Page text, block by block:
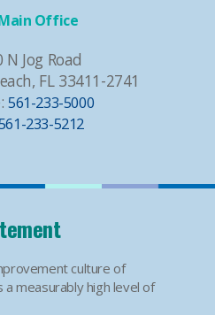
Office
N Jog Road
FL 33411-2741
561-233-5000
233-5212
culture of
a measurably high level of